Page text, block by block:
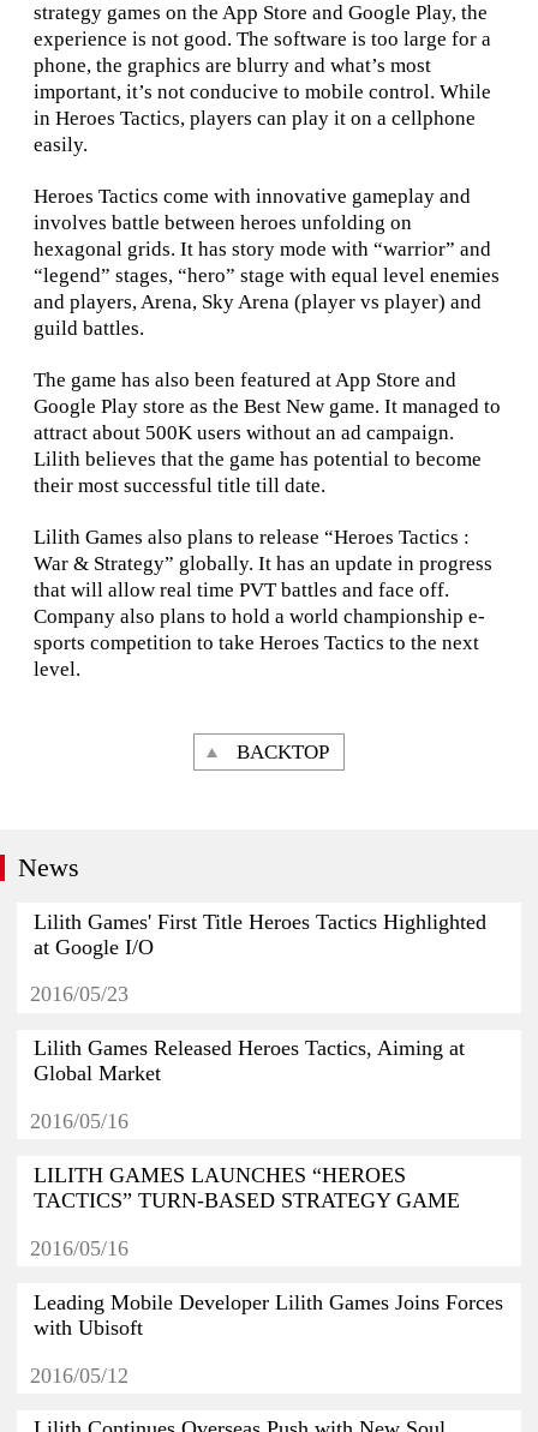
strategy games on the App Store and Google Play, the
experience is not good. The software is too large for a
phone, the graphics are blurry and what’s most
important, it’s not conducive to mobile control. While
in Heroes Tactics, players can play it on a cellphone
easily.
Heroes Tactics come with innovative gameplay and
involves battle between heroes unfolding on
hexagonal grids. It has story mode with “warrior” and
“legend” stages, “hero” stage with equal level enemies
and players, Arena, Sky Arena (player vs player) and
guild battles.
The game has also been featured at App Store and
Google Play store as the Best New game. It managed to
attract about 500K users without an ad campaign.
Lilith believes that the game has potential to become
their most successful title till date.
Lilith Games also plans to release “Heroes Tactics :
War & Strategy” globally. It has an update in progress
that will allow real time PVT battles and face off.
Company also plans to hold a world championship e-
sports competition to take Heroes Tactics to the next
level.
BACKTOP
News
Lilith Games' First Title Heroes Tactics Highlighted
at Google I/O
2016/05/23
Lilith Games Released Heroes Tactics, Aiming at
Global Market
2016/05/16
LILITH GAMES LAUNCHES “HEROES
TACTICS” TURN-BASED STRATEGY GAME
2016/05/16
Leading Mobile Developer Lilith Games Joins Forces
with Ubisoft
2016/05/12